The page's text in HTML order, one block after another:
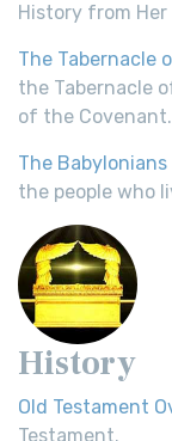
History from Her
The Tabernacle
the Tabernacle
of the Covenant.
The Babylonians
the people who
History
Old Testament
Testament.